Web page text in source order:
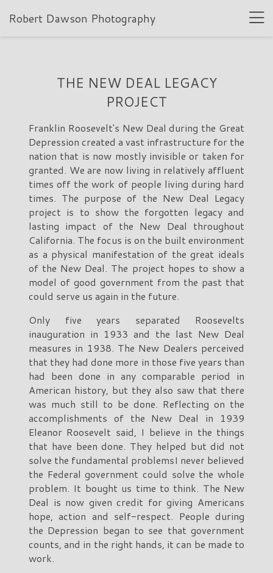
Robert Dawson Photography
THE NEW DEAL LEGACY
PROJECT
Franklin Roosevelt's New Deal during the Great
Depression created a vast infrastructure for the
nation that is now mostly invisible or taken for
granted. We are now living in relatively affluent
times off the work of people living during hard
times. The purpose of the New Deal Legacy
project is to show the forgotten legacy and
lasting impact of the New Deal throughout
California. The focus is on the built environment
as a physical manifestation of the great ideals
of the New Deal. The project hopes to show a
model of good government from the past that
could serve us again in the future.
Only five years separated Roosevelts
inauguration in 1933 and the last New Deal
measures in 1938. The New Dealers perceived
that they had done more in those five years than
had been done in any comparable period in
American history, but they also saw that there
was much still to be done. Reflecting on the
accomplishments of the New Deal in 1939
Eleanor Roosevelt said, I believe in the things
that have been done. They helped but did not
solve the fundamental problemsI never believed
the Federal government could solve the whole
problem. It bought us time to think. The New
Deal is now given credit for giving Americans
hope, action and self-respect. People during
the Depression began to see that government
counts, and in the right hands, it can be made to
work.